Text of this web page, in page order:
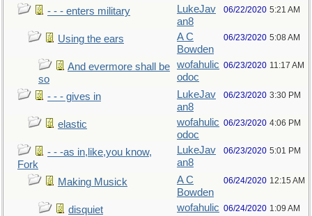
- - - enters military
LukeJav
an8
06/22/2020 5:21 AM
Using the ears
A C
Bowden
06/23/2020 5:08 AM
And evermore shall be
so
wofahulic
odoc
06/23/2020 11:17 AM
- - - gives in
LukeJav
an8
06/23/2020 3:30 PM
elastic
wofahulic
odoc
06/23/2020 4:06 PM
- - -as in,like,you know,
Fork
LukeJav
an8
06/23/2020 5:01 PM
Making Musick
A C
Bowden
06/24/2020 12:15 AM
disquiet
wofahulic 06/24/2020 1:09 AM